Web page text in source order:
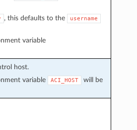
, this defaults to the username
variable
host.
variable
ACI_HOST
will be